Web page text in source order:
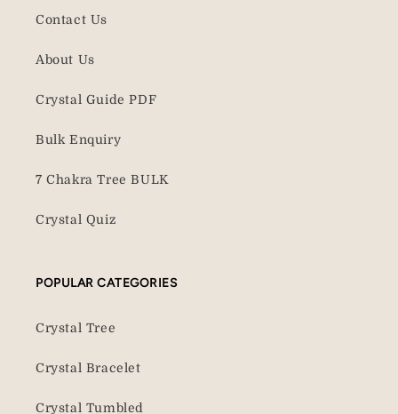
Contact Us
About Us
Crystal Guide PDF
Bulk Enquiry
7 Chakra Tree BULK
Crystal Quiz
POPULAR CATEGORIES
Crystal Tree
Crystal Bracelet
Crystal Tumbled